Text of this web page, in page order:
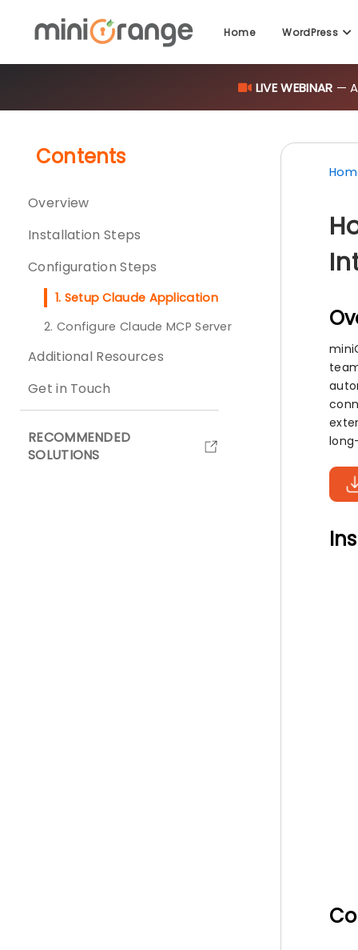
Home WordPress
LIVE WEBINAR —
Contents
Overview
Installation Steps
Configuration Steps
1. Setup Claude Application
2. Configure Claude MCP Server
Additional Resources
Get in Touch
RECOMMENDED
SOLUTIONS